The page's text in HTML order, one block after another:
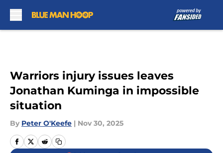
Warriors injury issues leaves
Jonathan Kuminga in impossible
situation
By Peter O'Keefe | Nov 30, 2025